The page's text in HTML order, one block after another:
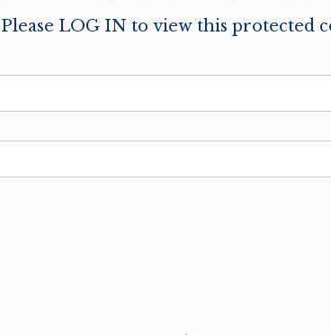
Please LOG IN to view this protected